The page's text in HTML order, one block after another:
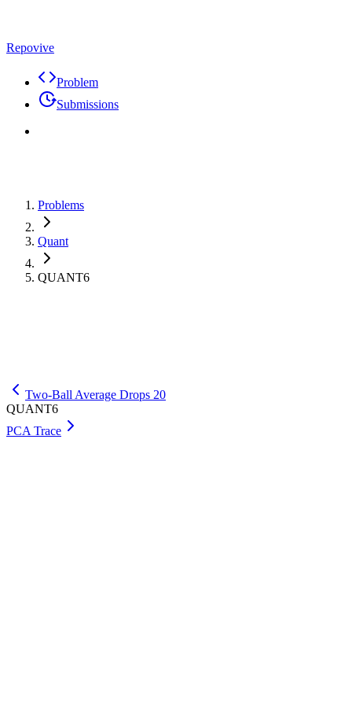
Repovive
Problem
Submissions
Problems
Quant
QUANT6
Two-Ball Average Drops 20
QUANT6
PCA Trace